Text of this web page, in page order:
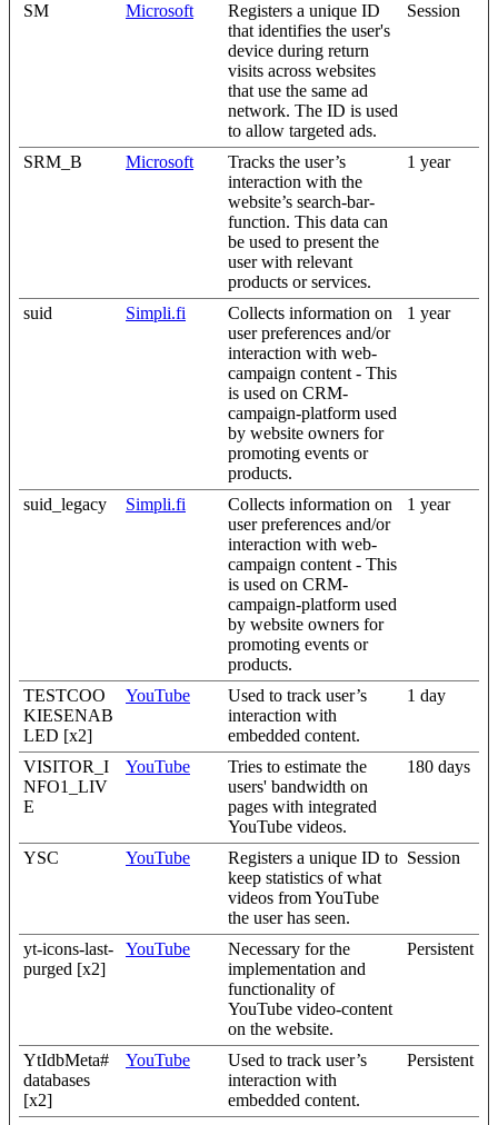
SM Microsoft
Registers a unique ID
that identifies the user's
device during return
visits across websites
that use the same ad
network. The ID is used
to allow targeted ads.
Session
SRM_B Microsoft
Tracks the user’s
interaction with the
website’s search-bar-
function. This data can
be used to present the
user with relevant
products or services.
1 year
suid Simpli.fi
Collects information on
user preferences and/or
interaction with web-
campaign content - This
is used on CRM-
campaign-platform used
by website owners for
promoting events or
products.
1 year
suid_legacy Simpli.fi
Collects information on
user preferences and/or
interaction with web-
campaign content - This
is used on CRM-
campaign-platform used
by website owners for
promoting events or
products.
1 year
TESTCOO
KIESENAB
LED [x2]
YouTube
Used to track user’s
interaction with
embedded content.
1 day
VISITOR_I
NFO1_LIV
E
YouTube
Tries to estimate the
users' bandwidth on
pages with integrated
YouTube videos.
180 days
YSC YouTube
Registers a unique ID to
keep statistics of what
videos from YouTube
the user has seen.
Session
yt-icons-last-
purged [x2]
YouTube
Necessary for the
implementation and
functionality of
YouTube video-content
on the website.
Persistent
YtIdbMeta#
databases
[x2]
YouTube
Used to track user’s
interaction with
embedded content.
Persistent